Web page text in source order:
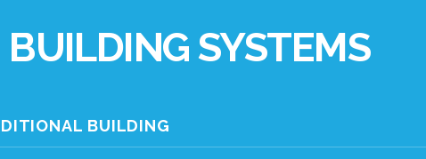
SYSTEMS
BUILDING